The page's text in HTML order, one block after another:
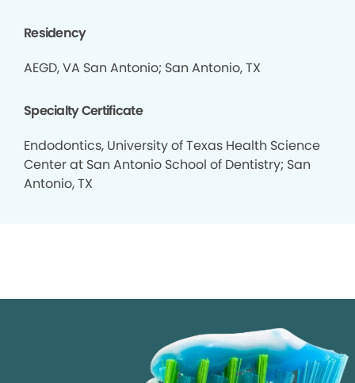
Residency
AEGD, VA San Antonio; San Antonio, TX
Specialty Certificate
Endodontics, University of Texas Health Science
Center at San Antonio School of Dentistry; San
Antonio, TX